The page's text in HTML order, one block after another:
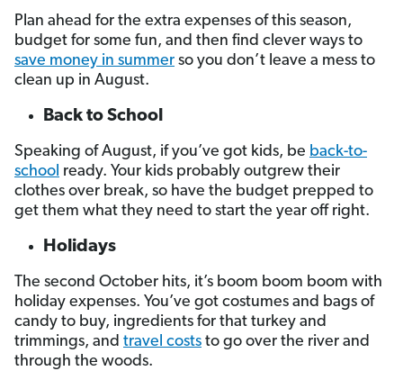
Plan ahead for the extra expenses of this season,
budget for some fun, and then find clever ways to
save money in summer so you don’t leave a mess to
clean up in August.
Back to School
Speaking of August, if you’ve got kids, be back-to-
school ready. Your kids probably outgrew their
clothes over break, so have the budget prepped to
get them what they need to start the year off right.
Holidays
The second October hits, it’s boom boom boom with
holiday expenses. You’ve got costumes and bags of
candy to buy, ingredients for that turkey and
trimmings, and travel costs to go over the river and
through the woods.